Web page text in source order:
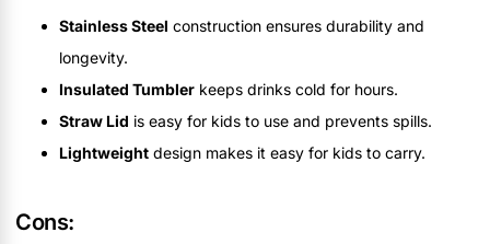
Stainless Steel construction ensures durability and
longevity.
Insulated Tumbler keeps drinks cold for hours.
Straw Lid is easy for kids to use and prevents spills.
Lightweight design makes it easy for kids to carry.
Cons: